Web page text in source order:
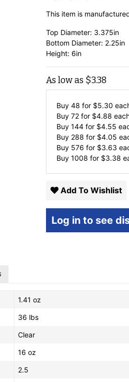
This item is
Top Diameter: 3.375in
Bottom Diameter: 2.25in
Height: 6in
As low as $3.38
Buy 48 for $5.30
Buy 72 for $4.88
Buy 144 for $4.55
Buy 288 for $4.05
Buy 576 for $3.63
Buy 1008 for $3.38
Add To Wishlist
Log in to see
1.41 oz
36 lbs
Clear
16 oz
2.5